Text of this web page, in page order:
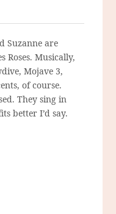
Suzanne are
Roses. Musically,
Mojave 3,
of course.
They sing in
better I’d say.